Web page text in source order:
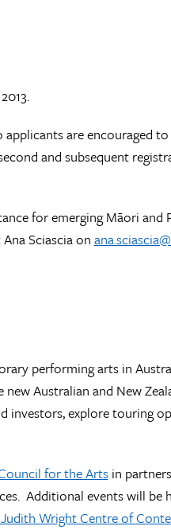
are encouraged
and subsequent
for emerging Māori
Sciascia on
performing arts in
Australian and New
investors, explore touring
for the Artsin
Additional events will be
Wright Centre of